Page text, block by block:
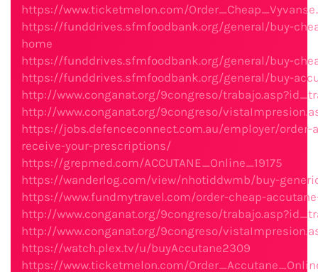
https://www.ticketmelon.com/
https://funddrives.sfmfoodbank.org/general/buy-
home
https://funddrives.sfmfoodbank.org/general/buy-
https://funddrives.sfmfoodbank.org/general/buy-
http://www.conganat.org/9congreso/
http://www.conganat.org/9congreso/
https://jobs.defenceconnect.com.au/employer/
receive-your-prescriptions/
https://grepmed.com/ACCUTANE_Online_19175
https://wanderlog.com/view/nhotiddwmb/buy-
https://www.fundmytravel.com/order-cheap-
http://www.conganat.org/9congreso/
http://www.conganat.org/9congreso/
https://watch.plex.tv/u/buyAccutane2309
https://www.ticketmelon.com/